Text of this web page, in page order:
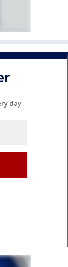
day